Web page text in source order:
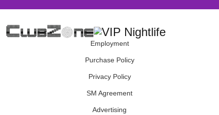
Employment
Purchase Policy
Privacy Policy
SM Agreement
Advertising